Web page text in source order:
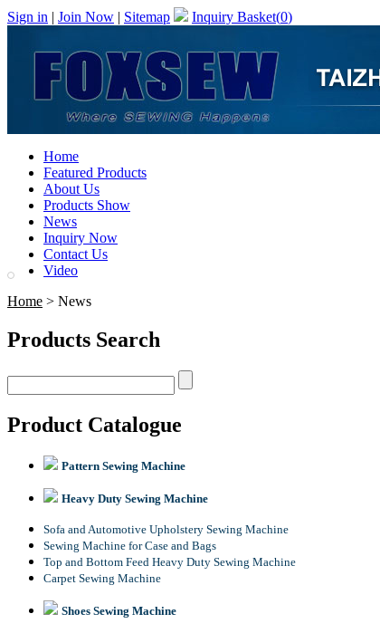
Sign in | Join Now | Sitemap Inquiry Basket(0)
Home
Featured Products
About Us
Products Show
News
Inquiry Now
Contact Us
Video
Home > News
Products Search
Product Catalogue
Pattern Sewing Machine
Heavy Duty Sewing Machine
Sofa and Automotive Upholstery Sewing Machine
Sewing Machine for Case and Bags
Top and Bottom Feed Heavy Duty Sewing Machine
Carpet Sewing Machine
Shoes Sewing Machine